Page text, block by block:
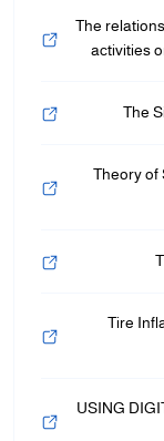
The
activities
The
Theory of
Tire
USING